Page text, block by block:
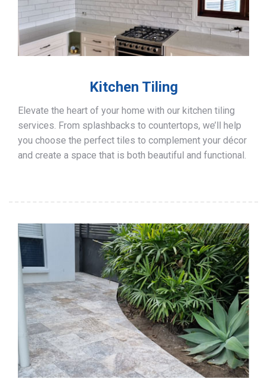
Kitchen Tiling
Elevate the heart of your home with our kitchen tiling
services. From splashbacks to countertops, we’ll help
you choose the perfect tiles to complement your décor
and create a space that is both beautiful and functional.